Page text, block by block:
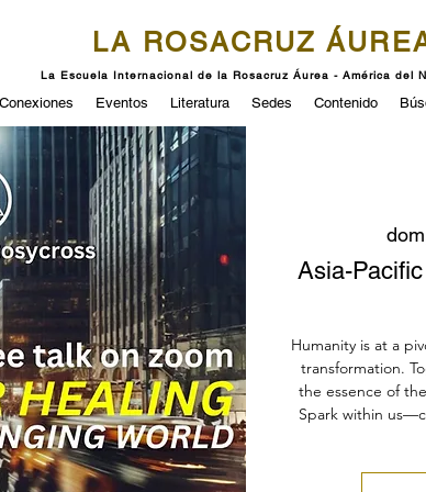
LA ROSACRUZ
La Escuela Internacional de la Rosacruz Áurea - América del
Conexiones Eventos Literatura Sedes Contenido
Asia-
Humanity is at a
transformation.
the essence of
Spark within